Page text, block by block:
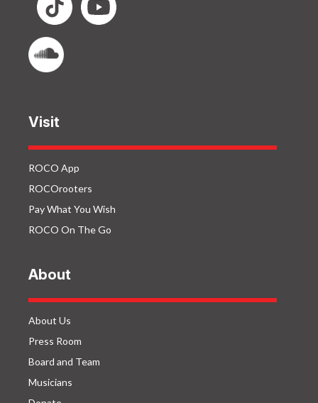
Visit
ROCO App
ROCOrooters
Pay What You Wish
ROCO On The Go
About
About Us
Press Room
Board and Team
Musicians